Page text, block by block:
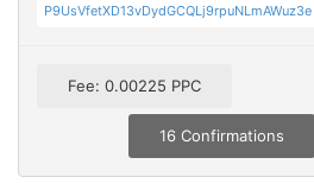
P9UsVfetXD13vDydGCQLj9rpuNLmAWuz3e
Fee: 0.00225 PPC
16 Confirmations